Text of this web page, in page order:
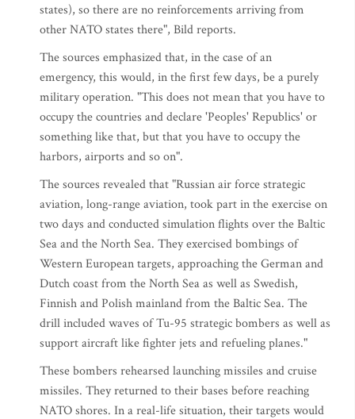
states), so there are no reinforcements arriving from
other NATO states there", Bild reports.
The sources emphasized that, in the case of an
emergency, this would, in the first few days, be a purely
military operation. "This does not mean that you have to
occupy the countries and declare 'Peoples' Republics' or
something like that, but that you have to occupy the
harbors, airports and so on".
The sources revealed that "Russian air force strategic
aviation, long-range aviation, took part in the exercise on
two days and conducted simulation flights over the Baltic
Sea and the North Sea. They exercised bombings of
Western European targets, approaching the German and
Dutch coast from the North Sea as well as Swedish,
Finnish and Polish mainland from the Baltic Sea. The
drill included waves of Tu-95 strategic bombers as well as
support aircraft like fighter jets and refueling planes."
These bombers rehearsed launching missiles and cruise
missiles. They returned to their bases before reaching
NATO shores. In a real-life situation, their targets would